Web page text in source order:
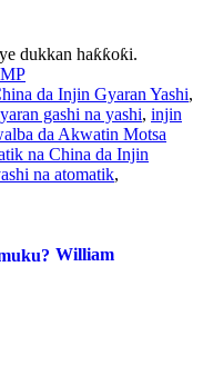
dukkan haƙƙoƙi.
da Injin Gyaran Yashi,
gashi na yashi, injin
da Akwatin Motsa
na China da Injin
na atomatik,
William